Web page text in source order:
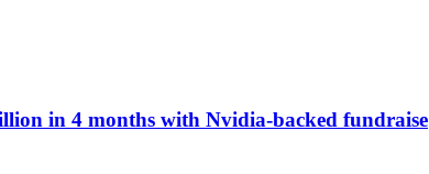
in 4 months with Nvidia-backed fundraise